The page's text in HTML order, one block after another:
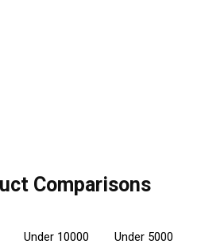
Comparisons
Under 10000 Under 5000